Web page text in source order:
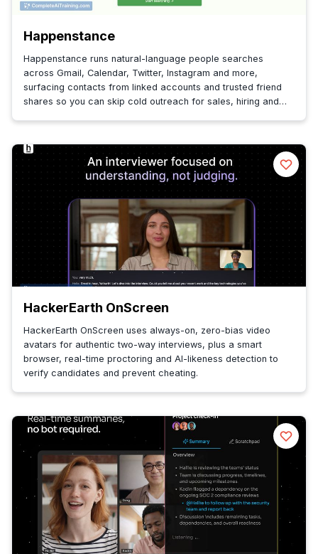
Happenstance
Happenstance runs natural-language people searches
across Gmail, Calendar, Twitter, Instagram and more,
surfacing contacts from linked accounts and trusted friend
shares so you can skip cold outreach for sales, hiring and
HackerEarth OnScreen
HackerEarth OnScreen uses always-on, zero-bias video
avatars for authentic two-way interviews, plus a smart
browser, real-time proctoring and AI-likeness detection to
verify candidates and prevent cheating.